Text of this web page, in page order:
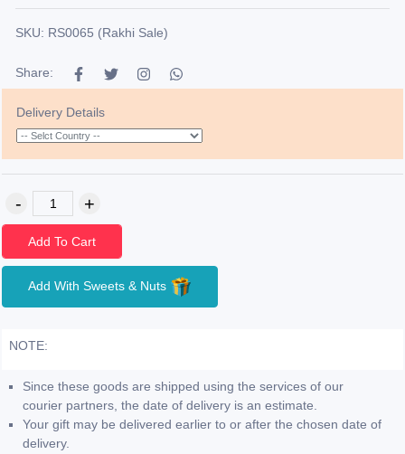
SKU: RS0065 (Rakhi Sale)
Share:
Delivery Details
Add To Cart
Add With Sweets & Nuts
NOTE:
Since these goods are shipped using the services of our
courier partners, the date of delivery is an estimate.
Your gift may be delivered earlier to or after the chosen date of
delivery.